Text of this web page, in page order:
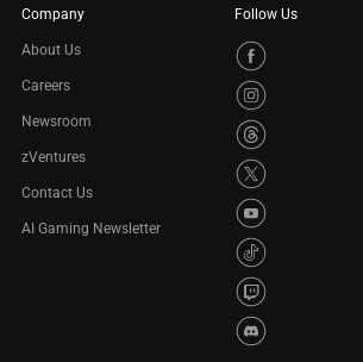
Company
About Us
Careers
Newsroom
zVentures
Contact Us
AI Gaming Newsletter
Follow Us